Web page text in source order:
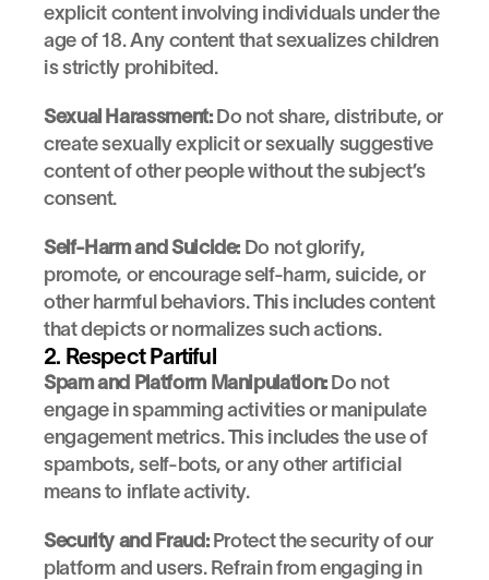
explicit content involving individuals under the
age of 18. Any content that sexualizes children
is strictly prohibited.
Sexual Harassment: Do not share, distribute, or
create sexually explicit or sexually suggestive
content of other people without the subject’s
consent.
Self-Harm and Suicide: Do not glorify,
promote, or encourage self-harm, suicide, or
other harmful behaviors. This includes content
that depicts or normalizes such actions.
2. Respect Partiful
Spam and Platform Manipulation: Do not
engage in spamming activities or manipulate
engagement metrics. This includes the use of
spambots, self-bots, or any other artificial
means to inflate activity.
Security and Fraud: Protect the security of our
platform and users. Refrain from engaging in